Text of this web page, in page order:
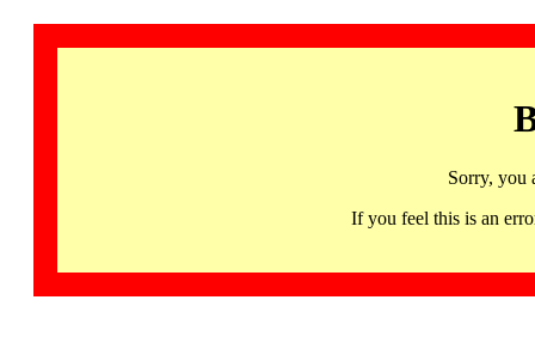
Sorry, you
If you feel this is an